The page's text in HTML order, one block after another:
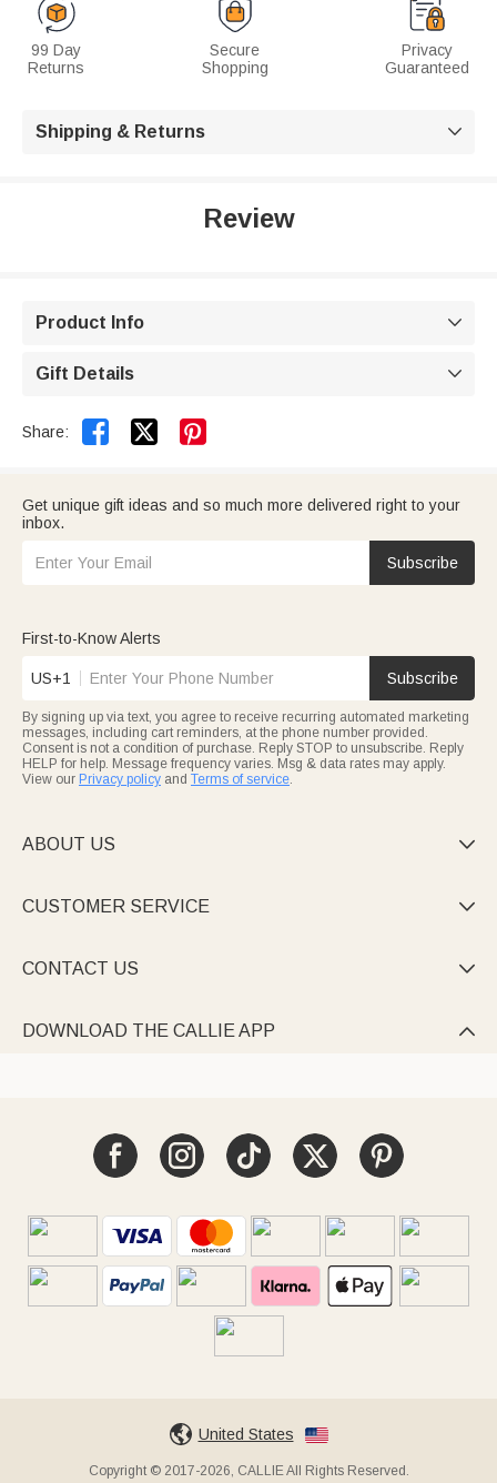
99 Day
Returns
Secure
Shopping
Privacy
Guaranteed
Shipping & Returns 
Review
Product Info 
Gift Details 
Share:  
Get unique gift ideas and so much more delivered right to your
inbox.
Subscribe
First-to-Know Alerts
US+1 Subscribe
By signing up via text, you agree to receive recurring automated marketing
messages, including cart reminders, at the phone number provided.
Consent is not a condition of purchase. Reply STOP to unsubscribe. Reply
HELP for help. Message frequency varies. Msg & data rates may apply.
View our Privacy policy and Terms of service.
ABOUT US 
CUSTOMER SERVICE 
CONTACT US 
DOWNLOAD THE CALLIE APP 
United States
Copyright © 2017-2026, CALLIE All Rights Reserved.